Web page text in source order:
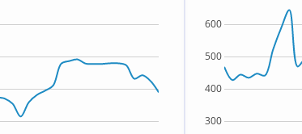
300
400
500
600